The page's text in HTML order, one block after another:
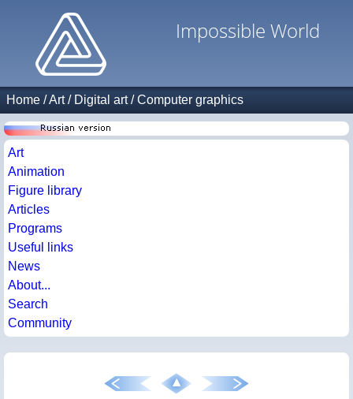
Impossible World
Home /Art/ Digital art/Computer graphics
Art
Animation
Figure library
Articles
Programs
Useful links
News
About...
Search
Community